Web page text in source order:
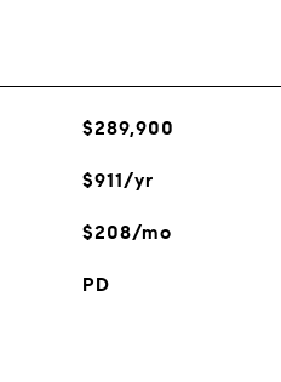
$289,900
$911/yr
$208/mo
PD